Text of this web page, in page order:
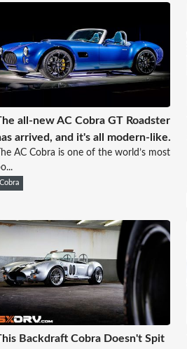
all-new AC Cobra GT Roadster
arrived, and it's all modern-like.
The AC Cobra is one of the world’s most
Cobra
Backdraft Cobra Doesn't Spit